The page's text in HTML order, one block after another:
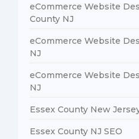
eCommerce Website
County NJ
eCommerce Website
NJ
eCommerce Website
NJ
Essex County New
Essex County NJ SEO